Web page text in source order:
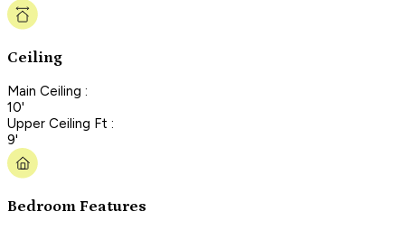
Ceiling
Main Ceiling :
10'
Upper Ceiling Ft :
9'
Bedroom Features